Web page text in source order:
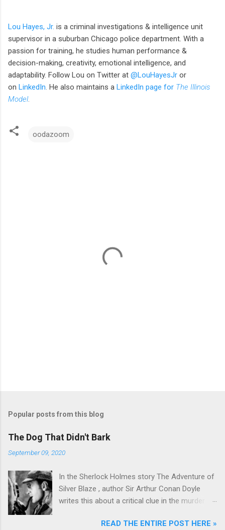
Lou Hayes, Jr. is a criminal investigations & intelligence unit
supervisor in a suburban Chicago police department. With a
passion for training, he studies human performance &
decision-making, creativity, emotional intelligence, and
adaptability. Follow Lou on Twitter at @LouHayesJr or
on LinkedIn. He also maintains a LinkedIn page for The Illinois
Model.
oodazoom
Popular posts from this blog
The Dog That Didn't Bark
September 09, 2020
In the Sherlock Holmes story The Adventure of
Silver Blaze , author Sir Arthur Conan Doyle
writes this about a critical clue in the murder
which you would wish to draw my attention?
READ THE ENTIRE POST HERE »